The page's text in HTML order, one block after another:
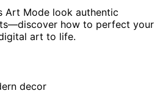
Art Mode look authentic
how to perfect your
art to life.